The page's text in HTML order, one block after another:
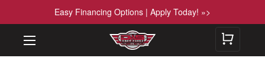
Easy Financing Options | Apply Today! »>